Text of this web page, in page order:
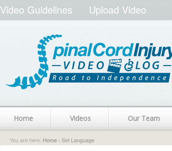
Video Guidelines Upload Video
Home Videos Our Team
You are here: Home › Set Language